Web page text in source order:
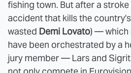
fishing town. But after a
accident that kills the
wasted Demi Lovato) — which
have been orchestrated by a
jury member — Lars and